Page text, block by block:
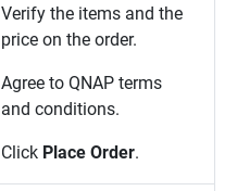
Verify the items and the
price on the order.
Agree to QNAP terms
and conditions.
Click Place Order.